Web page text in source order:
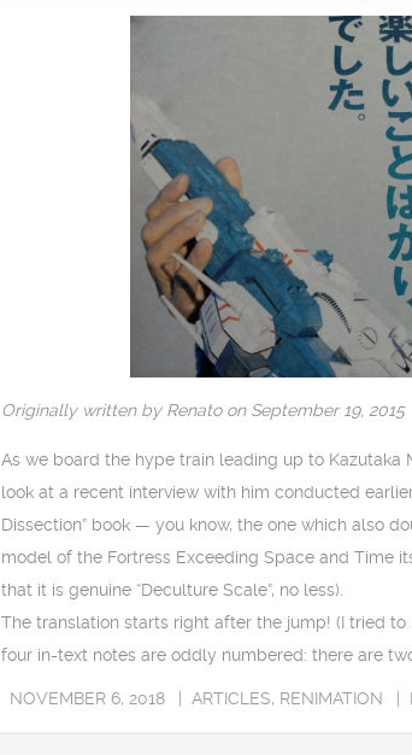
Originally written by Renato on September 19, 2015
As we board the hype train leading up to Kazutaka
look at a recent interview with him conducted
Dissection” book — you know, the one which also
model of the Fortress Exceeding Space and Time
that it is genuine “Deculture Scale”, no less).
The translation starts right after the jump! (I tried
four in-text notes are oddly numbered: there are
NOVEMBER 6, 2018 ARTICLES, RENIMATION